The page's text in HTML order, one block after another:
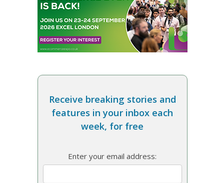
Receive breaking stories and
features in your inbox each
week, for free
Enter your email address: